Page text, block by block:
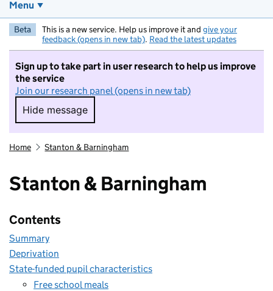
Menu
Beta This is a new service. Help us improve it and give your
feedback (opens in new tab). Read the latest updates
Sign up to take part in user research to help us improve
the service
Join our research panel (opens in new tab)
Hide message
Hide message. I do not want to take part in
Home Stanton & Barningham
Stanton & Barningham
Contents
Summary
Deprivation
State-funded pupil characteristics
Free school meals